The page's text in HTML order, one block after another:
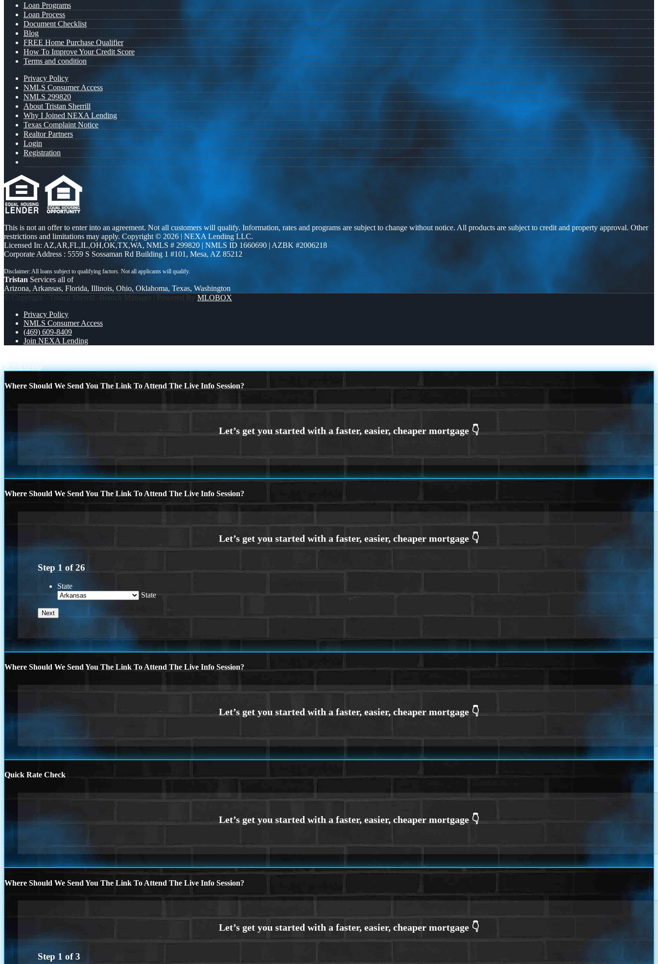
Loan Programs
Loan Process
Document Checklist
Blog
FREE Home Purchase Qualifier
How To Improve Your Credit Score
Terms and condition
Privacy Policy
NMLS Consumer Access
NMLS 299820
About Tristan Sherrill
Why I Joined NEXA Lending
Texas Complaint Notice
Realtor Partners
Login
Registration
This is not an offer to enter into an agreement. Not all customers will qualify. Information, rates and programs are subject to change without notice. All products are subject to credit and property approval. Other
restrictions and limitations may apply. Copyright © 2026 | NEXA Lending LLC.
Licensed In: AZ,AR,FL,IL,OH,OK,TX,WA, NMLS # 299820 | NMLS ID 1660690 | AZBK #2006218
Corporate Address : 5559 S Sossaman Rd Building 1 #101, Mesa, AZ 85212
Tristan Services all of
Arizona, Arkansas, Florida, Illinois, Ohio, Oklahoma, Texas, Washington
© Copyright - Tristan Sherrill -Branch Manager | Powered By MLOBOX
Privacy Policy
NMLS Consumer Access
(469) 609-8409
Join NEXA Lending
Scroll to top
Where Should We Send You The Link To Attend The Live Info Session?
Where Should We Send You The Link To Attend The Live Info Session?
Step 1 of26
State
State
Where Should We Send You The Link To Attend The Live Info Session?
Quick Rate Check
Where Should We Send You The Link To Attend The Live Info Session?
Step 1 of3